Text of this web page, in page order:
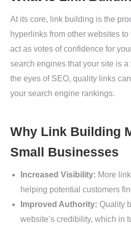
At its core, link building is the
hyperlinks from other websites
act as votes of confidence for
search engines that your site is
the eyes of SEO, quality links
your search engine rankings.
Why Link Building
Small Businesses
Increased Visibility: More
helping potential customers
Improved Authority: Quality
website’s credibility, which in